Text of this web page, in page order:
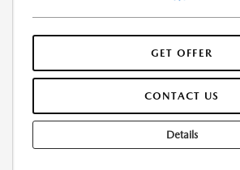
GET OFFER
CONTACT US
Details